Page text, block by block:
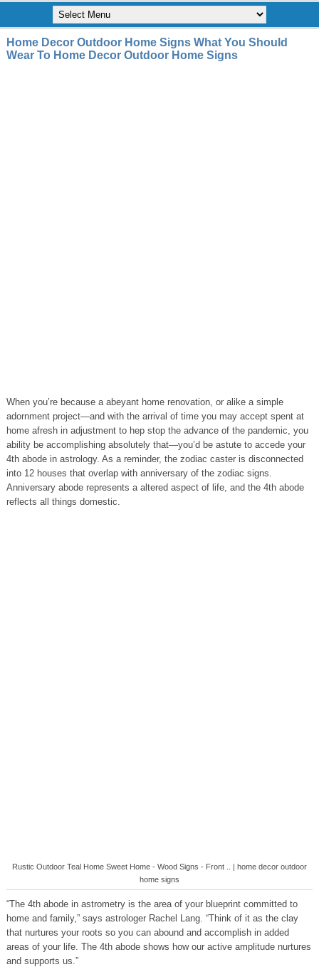
Home Decor Outdoor Home Signs What You Should
Wear To Home Decor Outdoor Home Signs
When you’re because a abeyant home renovation, or alike a simple
adornment project—and with the arrival of time you may accept spent at
home afresh in adjustment to hep stop the advance of the pandemic, you
ability be accomplishing absolutely that—you’d be astute to accede your
4th abode in astrology. As a reminder, the zodiac caster is disconnected
into 12 houses that overlap with anniversary of the zodiac signs.
Anniversary abode represents a altered aspect of life, and the 4th abode
reflects all things domestic.
Rustic Outdoor Teal Home Sweet Home - Wood Signs - Front .. | home decor outdoor
home signs
“The 4th abode in astrometry is the area of your blueprint committed to
home and family,” says astrologer Rachel Lang. “Think of it as the clay
that nurtures your roots so you can abound and accomplish in added
areas of your life. The 4th abode shows how our active amplitude nurtures
and supports us.”